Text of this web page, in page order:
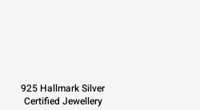
925 Hallmark Silver
Certified Jewellery